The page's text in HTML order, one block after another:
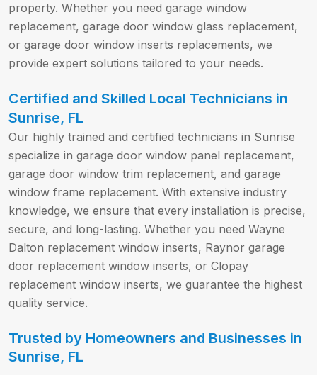
property. Whether you need garage window
replacement, garage door window glass replacement,
or garage door window inserts replacements, we
provide expert solutions tailored to your needs.
Certified and Skilled Local Technicians in
Sunrise, FL
Our highly trained and certified technicians in Sunrise
specialize in garage door window panel replacement,
garage door window trim replacement, and garage
window frame replacement. With extensive industry
knowledge, we ensure that every installation is precise,
secure, and long-lasting. Whether you need Wayne
Dalton replacement window inserts, Raynor garage
door replacement window inserts, or Clopay
replacement window inserts, we guarantee the highest
quality service.
Trusted by Homeowners and Businesses in
Sunrise, FL